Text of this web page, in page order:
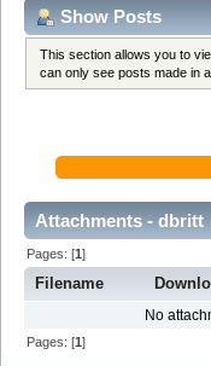
Show Posts
This section allows you to
can only see posts made in
Attachments - dbritt
Pages: [1]
Filename
No
Pages: [1]